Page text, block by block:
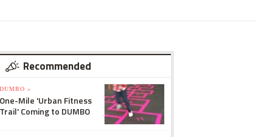
Recommended
DUMBO »
One-Mile 'Urban Fitness
Trail' Coming to DUMBO